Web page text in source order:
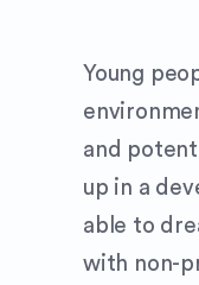
Young
and
up in a
able to
with non-